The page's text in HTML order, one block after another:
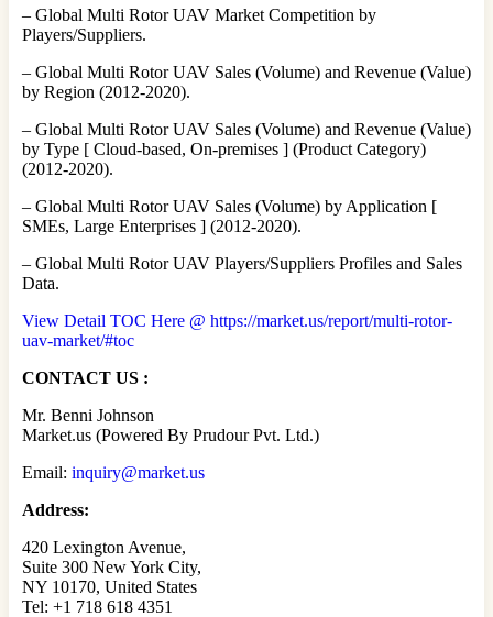
– Global Multi Rotor UAV Market Competition by
Players/Suppliers.
– Global Multi Rotor UAV Sales (Volume) and Revenue (Value)
by Region (2012-2020).
– Global Multi Rotor UAV Sales (Volume) and Revenue (Value)
by Type [ Cloud-based, On-premises ] (Product Category)
(2012-2020).
– Global Multi Rotor UAV Sales (Volume) by Application [
SMEs, Large Enterprises ] (2012-2020).
– Global Multi Rotor UAV Players/Suppliers Profiles and Sales
Data.
View Detail TOC Here @ https://market.us/report/multi-rotor-
uav-market/#toc
CONTACT US :
Mr. Benni Johnson
Market.us (Powered By Prudour Pvt. Ltd.)
Email: inquiry@market.us
Address:
420 Lexington Avenue,
Suite 300 New York City,
NY 10170, United States
Tel: +1 718 618 4351